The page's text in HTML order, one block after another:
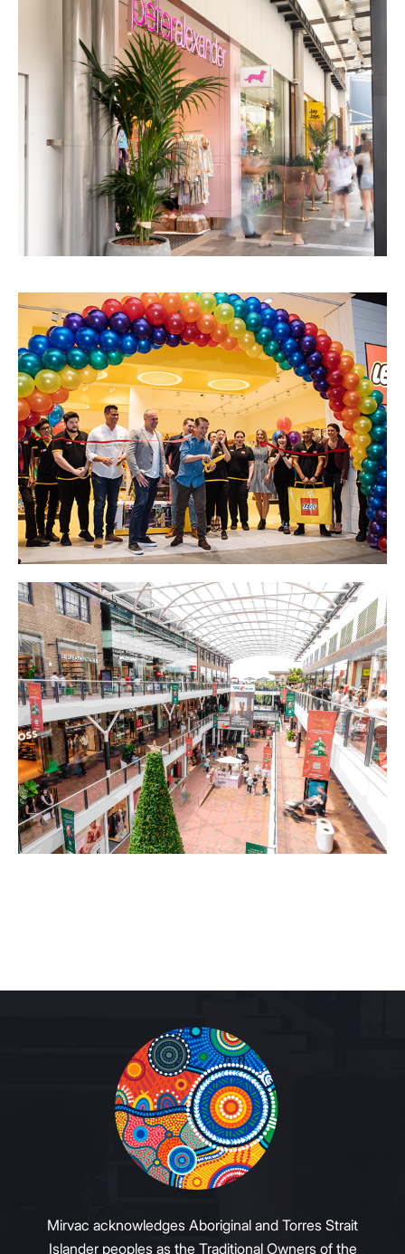
Mirvac acknowledges Aboriginal and Torres Strait
Islander peoples as the Traditional Owners of the